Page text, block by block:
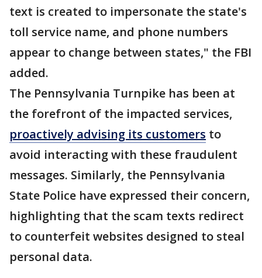
text is created to impersonate the state's
toll service name, and phone numbers
appear to change between states," the FBI
added.
The Pennsylvania Turnpike has been at
the forefront of the impacted services,
proactively advising its customers to
avoid interacting with these fraudulent
messages. Similarly, the Pennsylvania
State Police have expressed their concern,
highlighting that the scam texts redirect
to counterfeit websites designed to steal
personal data.